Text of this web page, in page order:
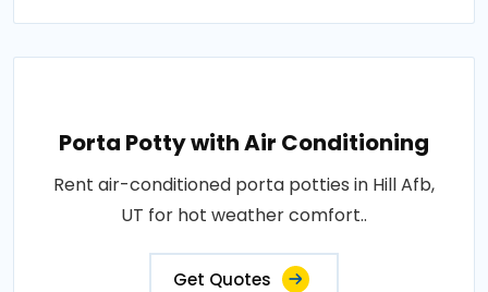
Porta Potty with Air Conditioning
Rent air-conditioned porta potties in Hill Afb,
UT for hot weather comfort..
Get Quotes